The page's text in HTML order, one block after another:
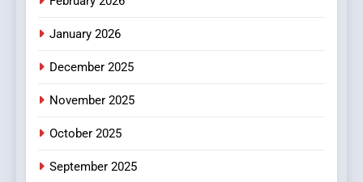
January 2026
December 2025
November 2025
October 2025
September 2025